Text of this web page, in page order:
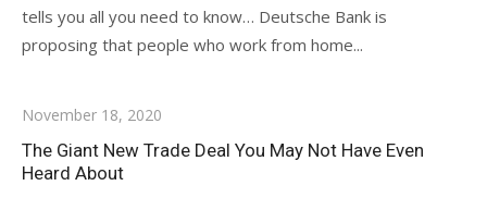
tells you all you need to know… Deutsche Bank is
proposing that people who work from home...
November 18, 2020
The Giant New Trade Deal You May Not Have Even
Heard About